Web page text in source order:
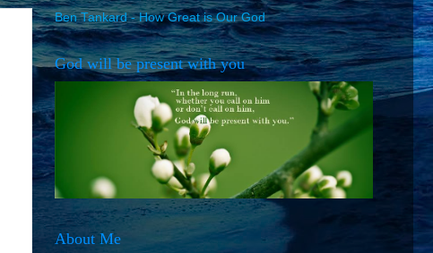
Ben Tankard - How Great is Our God
God will be present with you
About Me